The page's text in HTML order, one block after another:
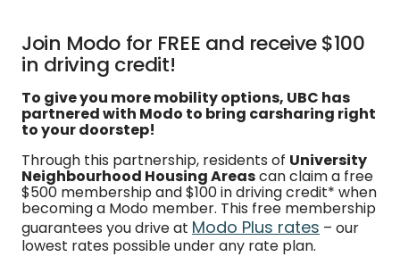
Join Modo for FREE and receive $100
in driving credit!
To give you more mobility options, UBC has
partnered with Modo to bring carsharing right
to your doorstep!
Through this partnership, residents of University
Neighbourhood Housing Areascan claim a free
$500 membership and $100 in driving credit* when
becoming a Modo member. This free membership
guarantees you drive at Modo Plus rates – our
lowest rates possible under any rate plan.